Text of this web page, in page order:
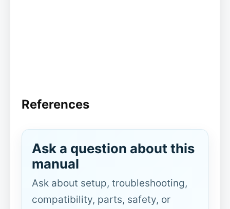
References
Ask a question about this
manual
Ask about setup, troubleshooting,
compatibility, parts, safety, or